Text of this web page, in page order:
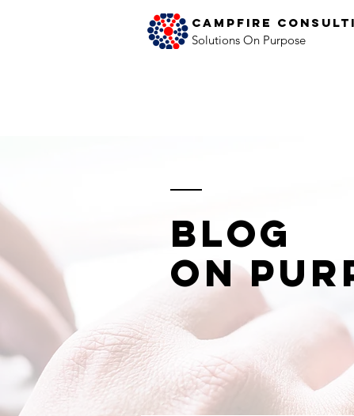
Campfire
Solutions On Purpose
Blog
on